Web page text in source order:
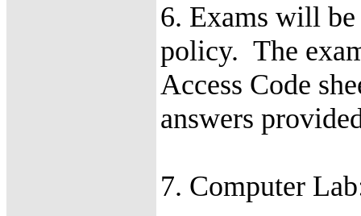
6. Exams will be
policy. The
Access Code
answers
7. Computer